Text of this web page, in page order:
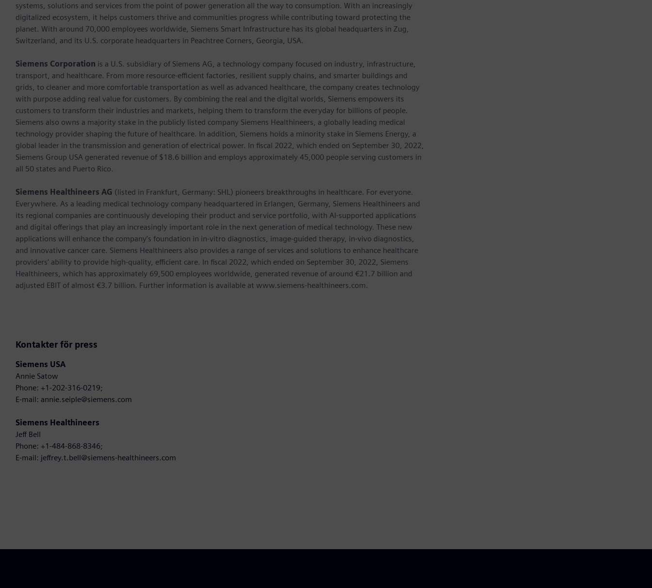
systems, solutions and services from the point of power generation all the way to consumption. With an increasingly
digitalized ecosystem, it helps customers thrive and communities progress while contributing toward protecting the
planet. With around 70,000 employees worldwide, Siemens Smart Infrastructure has its global headquarters in Zug,
Switzerland, and its U.S. corporate headquarters in Peachtree Corners, Georgia, USA.
Siemens Corporation is a U.S. subsidiary of Siemens AG, a technology company focused on industry, infrastructure,
transport, and healthcare. From more resource-efficient factories, resilient supply chains, and smarter buildings and
grids, to cleaner and more comfortable transportation as well as advanced healthcare, the company creates technology
with purpose adding real value for customers. By combining the real and the digital worlds, Siemens empowers its
customers to transform their industries and markets, helping them to transform the everyday for billions of people.
Siemens also owns a majority stake in the publicly listed company Siemens Healthineers, a globally leading medical
technology provider shaping the future of healthcare. In addition, Siemens holds a minority stake in Siemens Energy, a
global leader in the transmission and generation of electrical power. In fiscal 2022, which ended on September 30, 2022,
Siemens Group USA generated revenue of $18.6 billion and employs approximately 45,000 people serving customers in
all 50 states and Puerto Rico.
Siemens Healthineers AG (listed in Frankfurt, Germany: SHL) pioneers breakthroughs in healthcare. For everyone.
Everywhere. As a leading medical technology company headquartered in Erlangen, Germany, Siemens Healthineers and
its regional companies are continuously developing their product and service portfolio, with AI-supported applications
and digital offerings that play an increasingly important role in the next generation of medical technology. These new
applications will enhance the company’s foundation in in-vitro diagnostics, image-guided therapy, in-vivo diagnostics,
and innovative cancer care. Siemens Healthineers also provides a range of services and solutions to enhance healthcare
providers’ ability to provide high-quality, efficient care. In fiscal 2022, which ended on September 30, 2022, Siemens
Healthineers, which has approximately 69,500 employees worldwide, generated revenue of around €21.7 billion and
adjusted EBIT of almost €3.7 billion. Further information is available at www.siemens-healthineers.com.
Kontakter för press
Siemens USA
Annie Satow
Phone: +1-202-316-0219;
E-mail: annie.seiple@siemens.com
Siemens Healthineers
Jeff Bell
Phone: +1-484-868-8346;
E-mail: jeffrey.t.bell@siemens-healthineers.com